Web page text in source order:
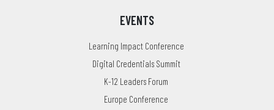
EVENTS
Learning Impact Conference
Digital Credentials Summit
K-12 Leaders Forum
Europe Conference